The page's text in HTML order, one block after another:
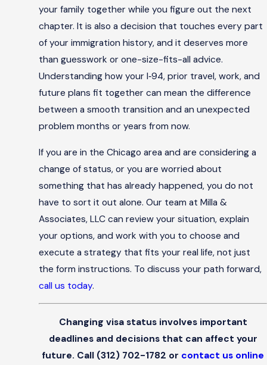
your family together while you figure out the next
chapter. It is also a decision that touches every part
of your immigration history, and it deserves more
than guesswork or one-size-fits-all advice.
Understanding how your I‑94, prior travel, work, and
future plans fit together can mean the difference
between a smooth transition and an unexpected
problem months or years from now.
If you are in the Chicago area and are considering a
change of status, or you are worried about
something that has already happened, you do not
have to sort it out alone. Our team at Milla &
Associates, LLC can review your situation, explain
your options, and work with you to choose and
execute a strategy that fits your real life, not just
the form instructions. To discuss your path forward,
call us today.
Changing visa status involves important
deadlines and decisions that can affect your
future. Call (312) 702-1782 or contact us online